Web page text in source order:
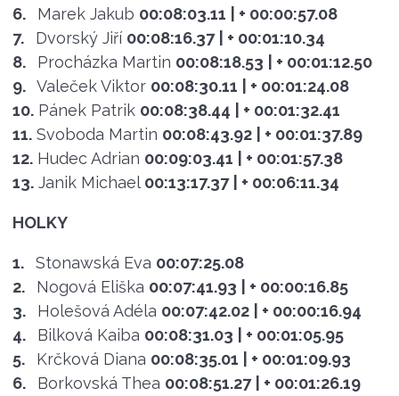
6.
Marek Jakub 00:08:03.11
| + 00:00:57.08
7.
Dvorský Jiří 00:08:16.37
| + 00:01:10.34
8.
Procházka Martin 00:08:18.53
| + 00:01:12.50
9. Valeček Viktor 00:08:30.11
| + 00:01:24.08
10. Pánek Patrik 00:08:38.44
| + 00:01:32.41
11. Svoboda Martin 00:08:43.92
| + 00:01:37.89
12. Hudec Adrian 00:09:03.41
| + 00:01:57.38
13. Janik Michael 00:13:17.37 | + 00:06:11.34
HOLKY
1. Stonawská Eva 00:07:25.08
2.
Nogová Eliška 00:07:41.93
| + 00:00:16.85
3.
Holešová Adéla 00:07:42.02
| + 00:00:16.94
4.
Bilková Kaiba 00:08:31.03
| + 00:01:05.95
5.
Krčková Diana 00:08:35.01
| + 00:01:09.93
6.
Borkovská Thea 00:08:51.27
| + 00:01:26.19